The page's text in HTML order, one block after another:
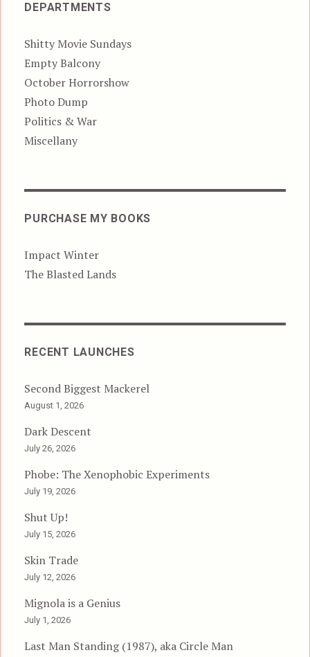
DEPARTMENTS
Shitty Movie Sundays
Empty Balcony
October Horrorshow
Photo Dump
Politics & War
Miscellany
PURCHASE MY BOOKS
Impact Winter
The Blasted Lands
RECENT LAUNCHES
Second Biggest Mackerel
August 1, 2026
Dark Descent
July 26, 2026
Phobe: The Xenophobic Experiments
July 19, 2026
Shut Up!
July 15, 2026
Skin Trade
July 12, 2026
Mignola is a Genius
July 1, 2026
Last Man Standing (1987), aka Circle Man